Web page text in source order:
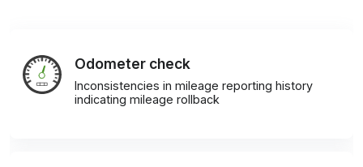
Odometer check
Inconsistencies in mileage reporting history
indicating mileage rollback